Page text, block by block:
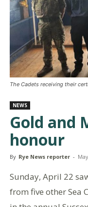
The Cadets receiving their
NEWS
Gold and
honour
By Rye News reporter -
Sunday, April 22
from five other Sea